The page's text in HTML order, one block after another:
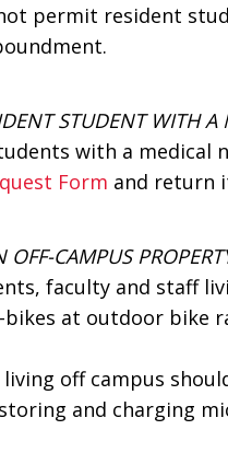
permit resident
STUDENT WITH
with a medical
Form and return
OFF-CAMPUS
faculty and staff
at outdoor bike
living off campus
and charging